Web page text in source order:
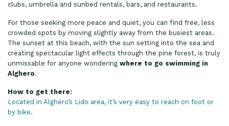
clubs, umbrella and sunbed rentals, bars, and restaurants.
For those seeking more peace and quiet, you can find free, less
crowded spots by moving slightly away from the busiest areas.
The sunset at this beach, with the sun setting into the sea and
creating spectacular light effects through the pine forest, is truly
unmissable for anyone wondering where to go swimming in
Alghero.
How to get there:
Located in Alghero’s Lido area, it’s very easy to reach on foot or
by bike.